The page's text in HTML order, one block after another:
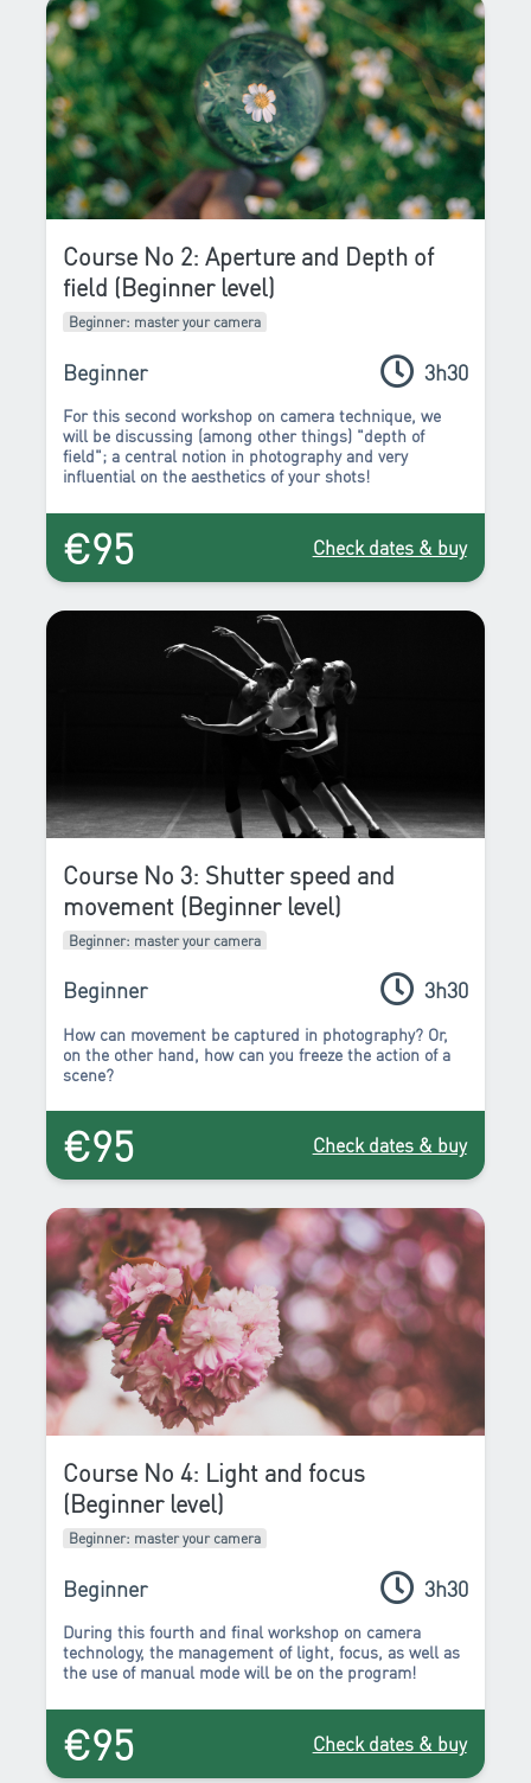
Course No 2: Aperture and Depth of
field (Beginner level)
Beginner: master your camera
Beginner 3h30
For this second workshop on camera technique, we
will be discussing (among other things) "depth of
field"; a central notion in photography andvery
influential on the aesthetics of your shots!
€95 Check dates & buy
Course No 3: Shutter speed and
movement (Beginner level)
Beginner: master your camera
Beginner 3h30
How can movement be captured in photography? Or,
on the other hand, how can you freeze the action of a
scene?
€95 Check dates & buy
Course No 4: Light and focus
(Beginner level)
Beginner: master your camera
Beginner 3h30
During this fourth and final workshop on camera
technology, the management of light,focus, as well as
the use of manual mode will be on the program!
€95 Check dates & buy